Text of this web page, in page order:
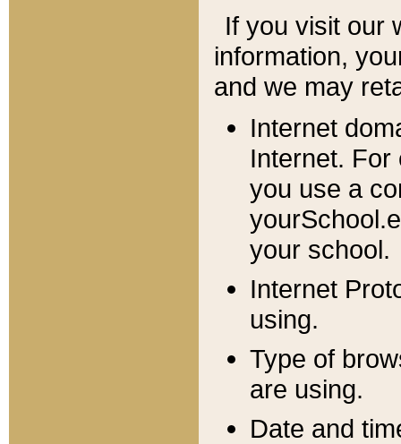
If you visit our
information, y
and we may
Internet
Internet. For
you use a
your school.
Internet
using.
Type of
are using.
Date and